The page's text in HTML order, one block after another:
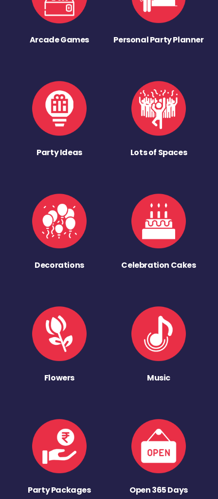
Arcade Games Personal Party Planner
Party Ideas Lots of Spaces
Decorations Celebration Cakes
Flowers Music
Party Packages Open 365 Days